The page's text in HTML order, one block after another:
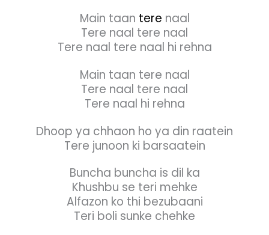
Main taan tere naal
Tere naal tere naal
Tere naal tere naal hi rehna
Main taan tere naal
Tere naal tere naal
Tere naal hi rehna
Dhoop ya chhaon ho ya din raatein
Tere junoon ki barsaatein
Buncha buncha is dil ka
Khushbu se teri mehke
Alfazon ko thi bezubaani
Teri boli sunke chehke